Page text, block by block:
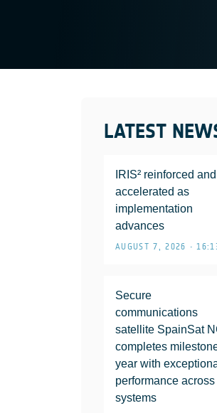
LATEST
IRIS² reinforced and
accelerated as
implementation
advances
AUGUST 7, 2026 •
Secure
communications
satellite SpainSat
completes
year with
performance across
systems